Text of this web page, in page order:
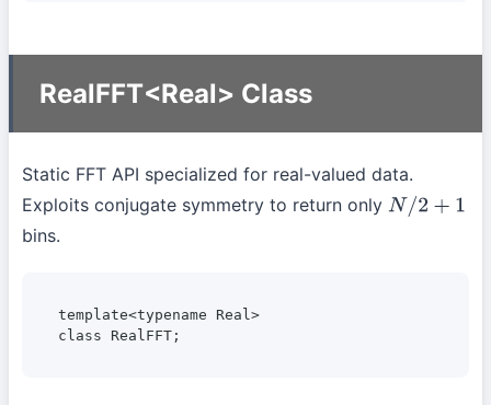
RealFFT<Real> Class
Static FFT API specialized for real-valued data.
Exploits conjugate symmetry to return only N/2 + 1
bins.
template<typename Real>
class RealFFT;